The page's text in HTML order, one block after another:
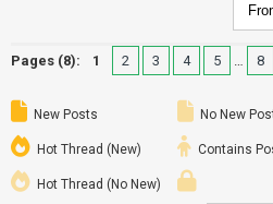
Pages (8): 1 2 3 4 5 … 8
New Posts
Hot Thread (New)
Hot Thread (No New)
No New
Contains